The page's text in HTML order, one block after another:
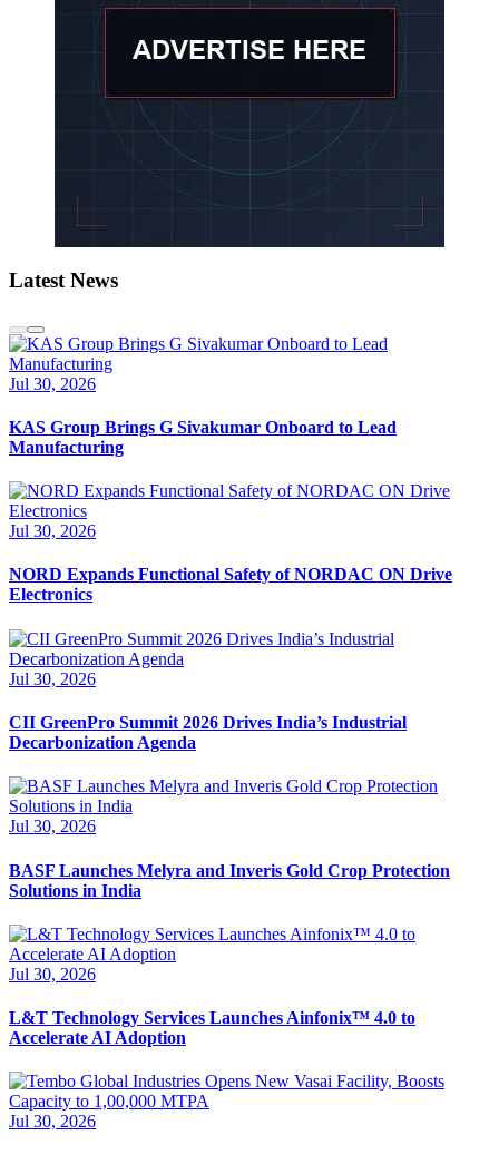
Latest News
Jul 30, 2026
KAS Group Brings G Sivakumar Onboard to Lead
Manufacturing
Jul 30, 2026
NORD Expands Functional Safety of NORDAC ON Drive
Electronics
Jul 30, 2026
CII GreenPro Summit 2026 Drives India’s Industrial
Decarbonization Agenda
Jul 30, 2026
BASF Launches Melyra and Inveris Gold Crop Protection
Solutions in India
Jul 30, 2026
L&T Technology Services Launches Ainfonix™ 4.0 to
Accelerate AI Adoption
Jul 30, 2026